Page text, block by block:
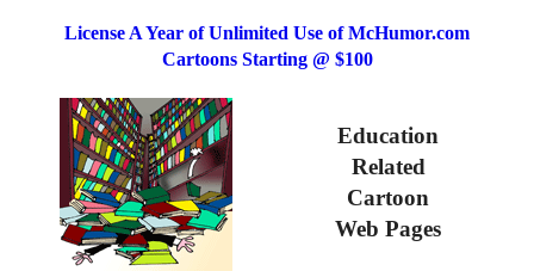
License A Year of Unlimited Use of McHumor.com
Cartoons Starting @ $100
Education
Related
Cartoon
Web Pages